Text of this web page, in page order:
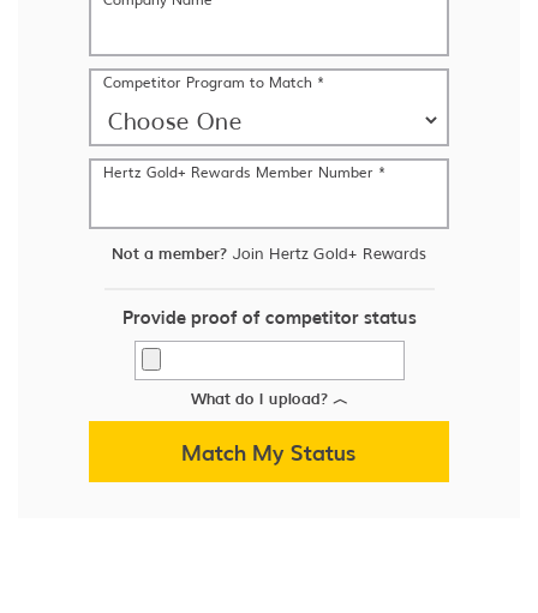
Competitor Program to Match *
Hertz Gold+ Rewards Member Number *
Not a member? Join Hertz Gold+ Rewards
Provide proof of competitor status
What do I upload? ︿